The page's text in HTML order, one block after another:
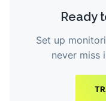
Ready
Set up
never miss